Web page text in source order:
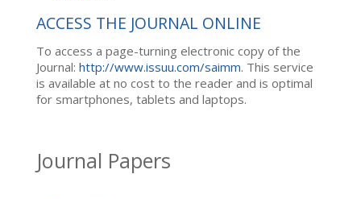
ACCESS THE JOURNAL ONLINE
To access a page-turning electronic copy of the
Journal: http://www.issuu.com/saimm. This service
is available at no cost to the reader and is optimal
for smartphones, tablets and laptops.
Journal Papers